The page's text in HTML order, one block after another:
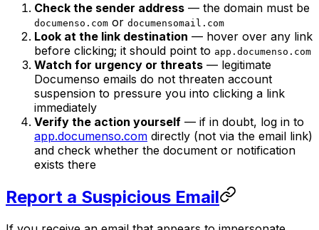
Check the sender address — the domain must be
documenso.com or documensomail.com
Look at the link destination — hover over any link
before clicking; it should point to app.documenso.com
Watch for urgency or threats — legitimate
Documenso emails do not threaten account
suspension to pressure you into clicking a link
immediately
Verify the action yourself — if in doubt, log in to
app.documenso.com directly (not via the email link)
and check whether the document or notification
exists there
Report a Suspicious Email